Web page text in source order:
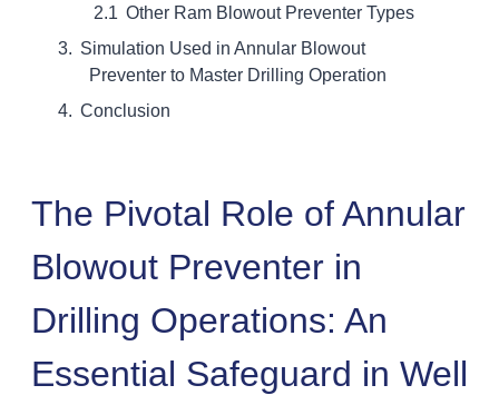
Other Ram Blowout Preventer Types
Simulation Used in Annular Blowout
Preventer to Master Drilling Operation
Conclusion
The Pivotal Role of Annular
Blowout Preventer in
Drilling Operations: An
Essential Safeguard in Well